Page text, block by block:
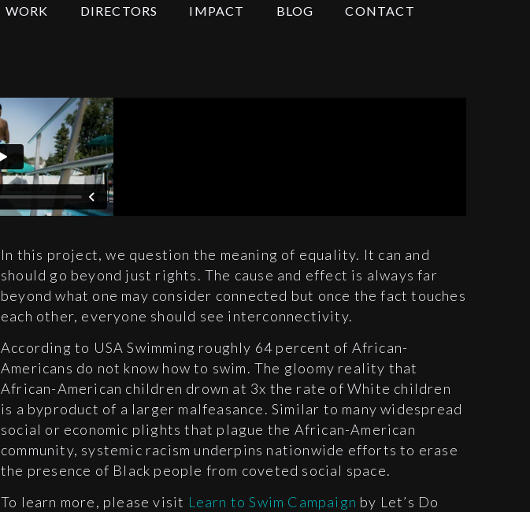
WORK DIRECTORS IMPACT BLOG CONTACT
In this project, we question the meaning of equality. It can and
should go beyond just rights. The cause and effect is always far
beyond what one may consider connected but once the fact touches
each other, everyone should see interconnectivity.
According to USA Swimming roughly 64 percent of African-
Americans do not know how to swim. The gloomy reality that
African-American children drown at 3x the rate of White children
is a byproduct of a larger malfeasance. Similar to many widespread
social or economic plights that plague the African-American
community, systemic racism underpins nationwide efforts to erase
the presence of Black people from coveted social space.
To learn more, please visit Learn to Swim Campaign by Let’s Do